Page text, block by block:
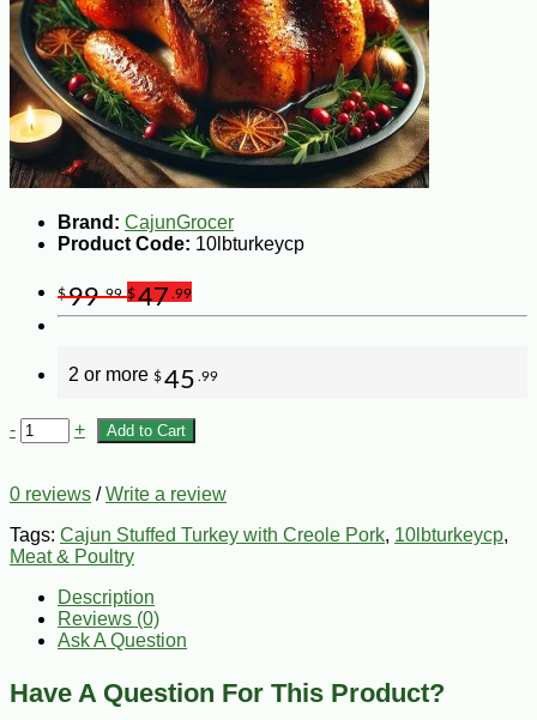
Brand: CajunGrocer
Product Code: 10lbturkeycp
$99.99 $47 .99
2 or more $45 .99
- + Add to Cart
0 reviews /Write a review
Tags: Cajun Stuffed Turkey with Creole Pork, 10lbturkeycp,
Meat & Poultry
Description
Reviews (0)
Ask A Question
Have A Question For This Product?